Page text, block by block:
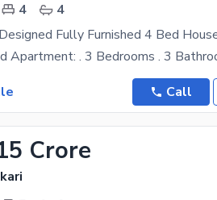
4
4
Call
Crore